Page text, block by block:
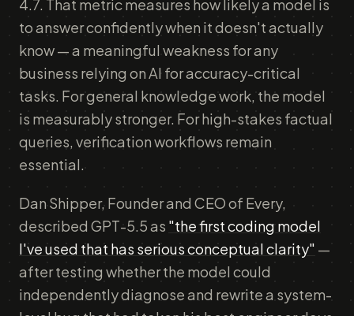
4.7. That metric measures how likely a model is
to answer confidently when it doesn't actually
know — a meaningful weakness for any
business relying on AI for accuracy-critical
tasks. For general knowledge work, the model
is measurably stronger. For high-stakes factual
queries, verification workflows remain
essential.
Dan Shipper, Founder and CEO of Every,
described GPT-5.5 as "the first coding model
I've used that has serious conceptual clarity" —
after testing whether the model could
independently diagnose and rewrite a system-